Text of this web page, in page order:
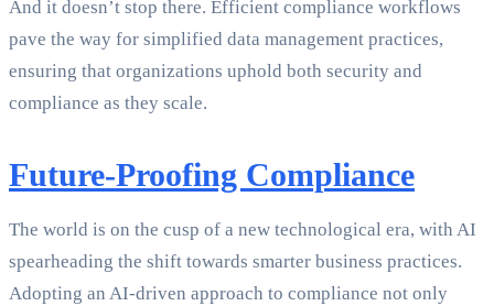
And it doesn’t stop there. Efficient compliance workflows
pave the way for simplified data management practices,
ensuring that organizations uphold both security and
compliance as they scale.
Future-Proofing Compliance
The world is on the cusp of a new technological era, with AI
spearheading the shift towards smarter business practices.
Adopting an AI-driven approach to compliance not only